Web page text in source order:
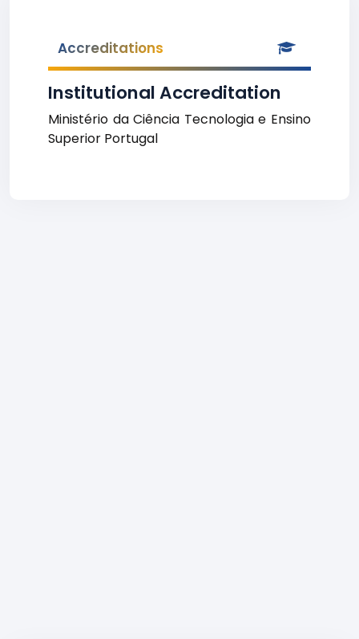
Accreditations
Institutional Accreditation
Ministério da Ciência Tecnologia e Ensino
Superior Portugal